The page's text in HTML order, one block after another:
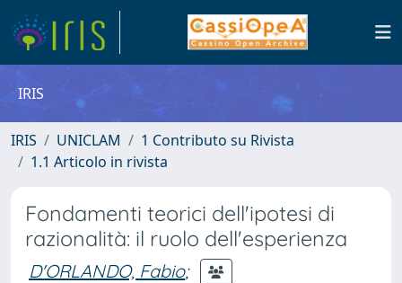
IRIS
IRIS UNICLAM
1 Contributo su Rivista
1.1 Articolo in rivista
Fondamenti teorici dell'ipotesi di
razionalità: il ruolo dell'esperienza
D'ORLANDO, Fabio;